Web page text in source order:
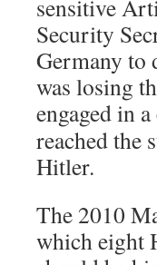
sensitive
Security
Germany to
was losing
engaged in
reached the
Hitler.
The 2010
which eight